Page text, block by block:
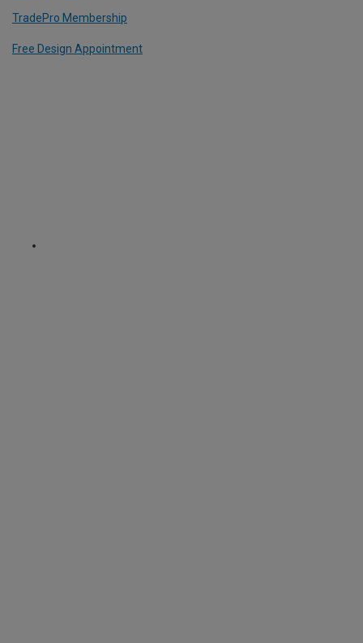
TradePro Membership
Free Design Appointment